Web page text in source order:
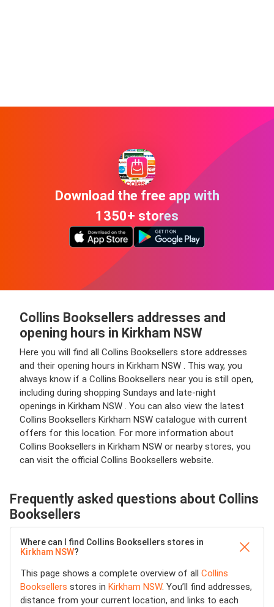
Download the free app with
1350+ stores
Collins Booksellers addresses and
opening hours in Kirkham NSW
Here you will find all Collins Booksellers store addresses
and their opening hours in Kirkham NSW . This way, you
always know if a Collins Booksellers near you is still open,
including during shopping Sundays and late-night
openings in Kirkham NSW . You can also view the latest
Collins Booksellers Kirkham NSW catalogue with current
offers for this location. For more information about
Collins Booksellers in Kirkham NSW or nearby stores, you
can visit the official Collins Booksellers website.
Frequently asked questions about Collins
Booksellers
Where can I find Collins Booksellers stores in
Kirkham NSW?
This page shows a complete overview of all Collins
Booksellers stores in Kirkham NSW. You’ll find addresses,
distance from your current location, and links to each